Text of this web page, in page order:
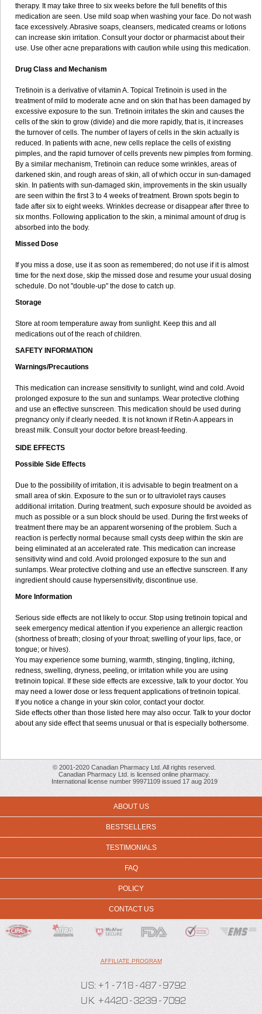
therapy. It may take three to six weeks before the full benefits of this
medication are seen. Use mild soap when washing your face. Do not wash
face excessively. Abrasive soaps, cleansers, medicated creams or lotions
can increase skin irritation. Consult your doctor or pharmacist about their
use. Use other acne preparations with caution while using this medication.
Drug Class and Mechanism
Tretinoin is a derivative of vitamin A. Topical Tretinoin is used in the
treatment of mild to moderate acne and on skin that has been damaged by
excessive exposure to the sun. Tretinoin irritates the skin and causes the
cells of the skin to grow (divide) and die more rapidly, that is, it increases
the turnover of cells. The number of layers of cells in the skin actually is
reduced. In patients with acne, new cells replace the cells of existing
pimples, and the rapid turnover of cells prevents new pimples from forming.
By a similar mechanism, Tretinoin can reduce some wrinkles, areas of
darkened skin, and rough areas of skin, all of which occur in sun-damaged
skin. In patients with sun-damaged skin, improvements in the skin usually
are seen within the first 3 to 4 weeks of treatment. Brown spots begin to
fade after six to eight weeks. Wrinkles decrease or disappear after three to
six months. Following application to the skin, a minimal amount of drug is
absorbed into the body.
Missed Dose
If you miss a dose, use it as soon as remembered; do not use if it is almost
time for the next dose, skip the missed dose and resume your usual dosing
schedule. Do not "double-up" the dose to catch up.
Storage
Store at room temperature away from sunlight. Keep this and all
medications out of the reach of children.
SAFETY INFORMATION
Warnings/Precautions
This medication can increase sensitivity to sunlight, wind and cold. Avoid
prolonged exposure to the sun and sunlamps. Wear protective clothing
and use an effective sunscreen. This medication should be used during
pregnancy only if clearly needed. It is not known if Retin-A appears in
breast milk. Consult your doctor before breast-feeding.
SIDE EFFECTS
Possible Side Effects
Due to the possibility of irritation, it is advisable to begin treatment on a
small area of skin. Exposure to the sun or to ultraviolet rays causes
additional irritation. During treatment, such exposure should be avoided as
much as possible or a sun block should be used. During the first weeks of
treatment there may be an apparent worsening of the problem. Such a
reaction is perfectly normal because small cysts deep within the skin are
being eliminated at an accelerated rate. This medication can increase
sensitivity wind and cold. Avoid prolonged exposure to the sun and
sunlamps. Wear protective clothing and use an effective sunscreen. If any
ingredient should cause hypersensitivity, discontinue use.
More Information
Serious side effects are not likely to occur. Stop using tretinoin topical and
seek emergency medical attention if you experience an allergic reaction
(shortness of breath; closing of your throat; swelling of your lips, face, or
tongue; or hives).
You may experience some burning, warmth, stinging, tingling, itching,
redness, swelling, dryness, peeling, or irritation while you are using
tretinoin topical. If these side effects are excessive, talk to your doctor. You
may need a lower dose or less frequent applications of tretinoin topical.
If you notice a change in your skin color, contact your doctor.
Side effects other than those listed here may also occur. Talk to your doctor
about any side effect that seems unusual or that is especially bothersome.
© 2001-2020 Canadian Pharmacy Ltd. All rights reserved.
Canadian Pharmacy Ltd. is licensed online pharmacy.
International license number 99971109 issued 17 aug 2019
ABOUT US
BESTSELLERS
TESTIMONIALS
FAQ
POLICY
CONTACT US
AFFILIATE PROGRAM